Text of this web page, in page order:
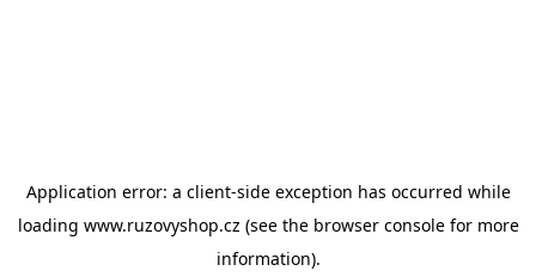
Application error: a client-side exception has occurred while
loading www.ruzovyshop.cz (see the browser consolefor more
information).